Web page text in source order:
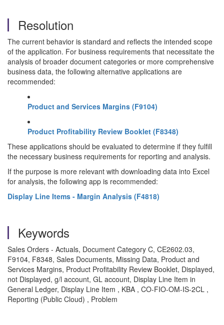
Resolution
The current behavior is standard and reflects the intended scope
of the application. For business requirements that necessitate the
analysis of broader document categories or more comprehensive
business data, the following alternative applications are
recommended:
Product and Services Margins (F9104)
Product Profitability Review Booklet (F8348)
These applications should be evaluated to determine if they fulfill
the necessary business requirements for reporting and analysis.
If the purpose is more relevant with downloading data into Excel
for analysis, the following app is recommended:
Display Line Items - Margin Analysis (F4818)
Keywords
Sales Orders - Actuals, Document Category C, CE2602.03,
F9104, F8348, Sales Documents, Missing Data, Product and
Services Margins, Product Profitability Review Booklet, Displayed,
not Displayed, g/l account, GL account, Display Line Item in
General Ledger, Display Line Item , KBA , CO-FIO-OM-IS-2CL ,
Reporting (Public Cloud) , Problem